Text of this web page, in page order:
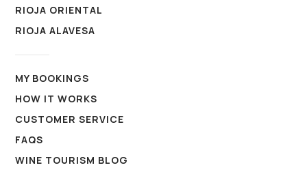
RIOJA ORIENTAL
RIOJA ALAVESA
MY BOOKINGS
HOW IT WORKS
CUSTOMER SERVICE
FAQS
WINE TOURISM BLOG